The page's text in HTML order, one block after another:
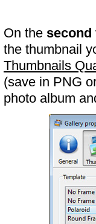
On the second
the thumbnail
Thumbnails
(save in PNG
photo album